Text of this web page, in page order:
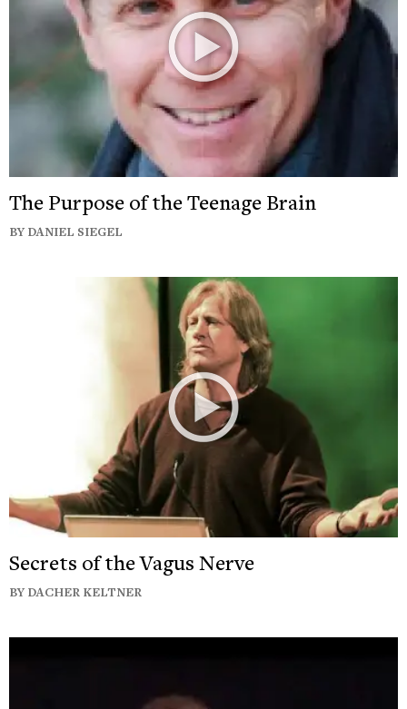
The Purpose of the Teenage Brain
BY DANIEL SIEGEL
Secrets of the Vagus Nerve
BY DACHER KELTNER